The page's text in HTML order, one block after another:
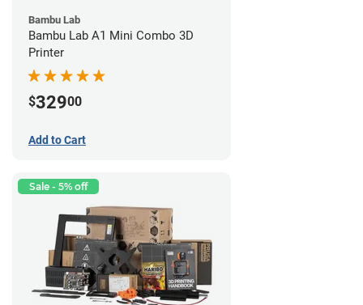
Bambu Lab
Bambu Lab A1 Mini Combo 3D
Printer
$32900
Add to Cart
Sale - 5% off